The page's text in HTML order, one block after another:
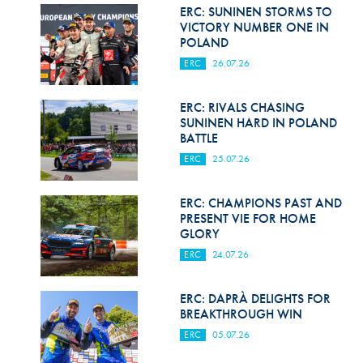
Hill Climb Safety
Medical
Rescue
World Accident Database
Anti-Doping
FIA Volunteers & Officials
Disability & Accessibility
ERC: SUNINEN STORMS TO
VICTORY NUMBER ONE IN
POLAND
ERC 26.07.26
ERC: RIVALS CHASING
SUNINEN HARD IN POLAND
BATTLE
ERC 25.07.26
ERC: CHAMPIONS PAST AND
PRESENT VIE FOR HOME
GLORY
ERC 24.07.26
ERC: DAPRÀ DELIGHTS FOR
BREAKTHROUGH WIN
ERC 05.07.26